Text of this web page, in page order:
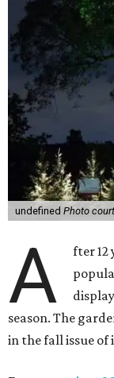
undefined Photo
A
fter 12
season. The
in the fall issue of